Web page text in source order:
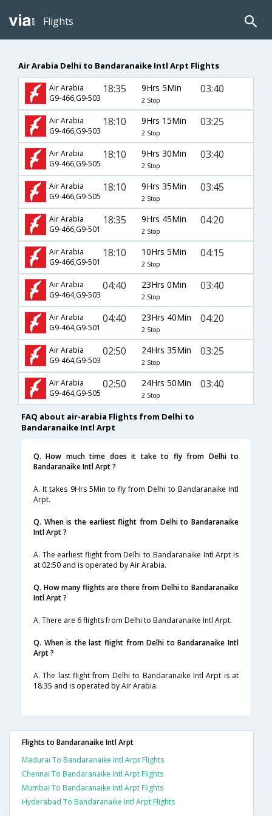
Flights
Air Arabia Delhi to Bandaranaike Intl Arpt Flights
Air Arabia
G9-466,G9-503
18:35 9Hrs 5Min
2 Stop
03:40
Air Arabia
G9-466,G9-503
18:10 9Hrs 15Min
2 Stop
03:25
Air Arabia
G9-466,G9-505
18:10 9Hrs 30Min
2 Stop
03:40
Air Arabia
G9-466,G9-505
18:10 9Hrs 35Min
2 Stop
03:45
Air Arabia
G9-466,G9-501
18:35 9Hrs 45Min
2 Stop
04:20
Air Arabia
G9-466,G9-501
18:10 10Hrs 5Min
2 Stop
04:15
Air Arabia
G9-464,G9-503
04:40 23Hrs 0Min
2 Stop
03:40
Air Arabia
G9-464,G9-501
04:40 23Hrs 40Min
2 Stop
04:20
Air Arabia
G9-464,G9-503
02:50 24Hrs 35Min
2 Stop
03:25
Air Arabia
G9-464,G9-505
02:50 24Hrs 50Min
2 Stop
03:40
FAQ about air-arabia Flights from Delhi to
Bandaranaike Intl Arpt
Q. How much time does it take to fly from Delhi to
Bandaranaike Intl Arpt ?
A. It takes 9Hrs 5Min to fly from Delhi to Bandaranaike Intl
Arpt.
Q. When is the earliest flight from Delhi to Bandaranaike
Intl Arpt ?
A. The earliest flight from Delhi to Bandaranaike Intl Arpt is
at 02:50 and is operated by Air Arabia.
Q. How many flights are there from Delhi to Bandaranaike
Intl Arpt ?
A. There are 6 flights from Delhi to Bandaranaike Intl Arpt.
Q. When is the last flight from Delhi to Bandaranaike Intl
Arpt ?
A. The last flight from Delhi to Bandaranaike Intl Arpt is at
18:35 and is operated by Air Arabia.
Flights to Bandaranaike Intl Arpt
Madurai To Bandaranaike Intl Arpt Flights
Chennai To Bandaranaike Intl Arpt Flights
Mumbai To Bandaranaike Intl Arpt Flights
Hyderabad To Bandaranaike Intl Arpt Flights